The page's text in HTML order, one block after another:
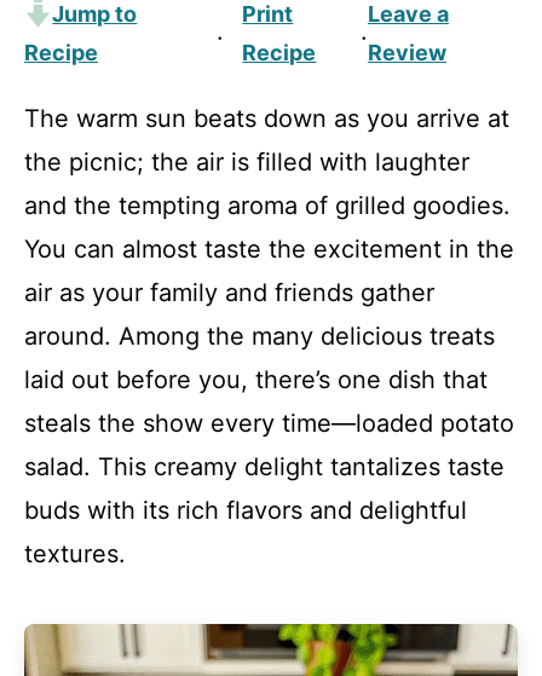
Jump to
Recipe
·
Print
Recipe
·
Leave a
Review
The warm sun beats down as you arrive at
the picnic; the air is filled with laughter
and the tempting aroma of grilled goodies.
You can almost taste the excitement in the
air as your family and friends gather
around. Among the many delicious treats
laid out before you, there’s one dish that
steals the show every time—loaded potato
salad. This creamy delight tantalizes taste
buds with its rich flavors and delightful
textures.